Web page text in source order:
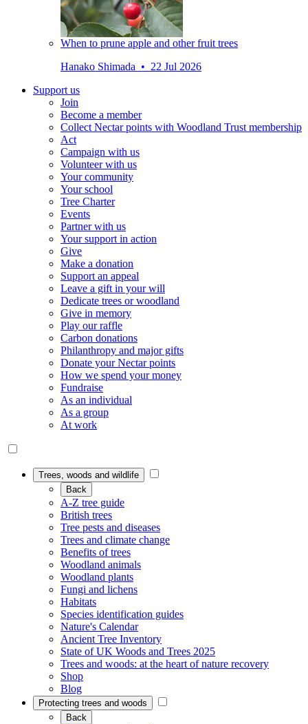
When to prune apple and other fruit trees
Hanako Shimada • 22 Jul 2026
Support us
Join
Become a member
Collect Nectar points with Woodland Trust membership
Act
Campaign with us
Volunteer with us
Your community
Your school
Tree Charter
Events
Partner with us
Your support in action
Give
Make a donation
Support an appeal
Leave a gift in your will
Dedicate trees or woodland
Give in memory
Play our raffle
Carbon donations
Philanthropy and major gifts
Donate your Nectar points
How we spend your money
Fundraise
As an individual
As a group
At work
Trees, woods and wildlife
Back
A-Z tree guide
British trees
Tree pests and diseases
Trees and climate change
Benefits of trees
Woodland animals
Woodland plants
Fungi and lichens
Habitats
Species identification guides
Nature's Calendar
Ancient Tree Inventory
State of UK Woods and Trees 2025
Trees and woods: at the heart of nature recovery
Shop
Blog
Protecting trees and woods
Back